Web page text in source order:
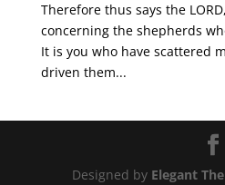
Therefore thus says the
concerning the shepherds
It is you who have scattered
driven them...
Designed by Elegant